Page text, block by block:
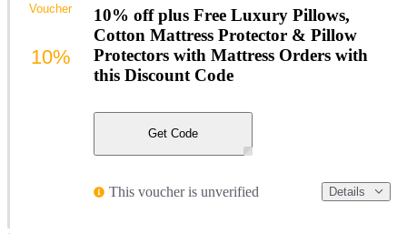
10% off plus Free Luxury Pillows,
Cotton Mattress Protector & Pillow
Protectors with Mattress Orders with
this Discount Code
Get Code
This voucher is unverified Details
Voucher
10%